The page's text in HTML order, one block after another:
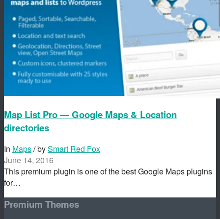
Map List Pro — Google Maps & Location
directories
In Maps/ bySmart Red Fox
June 14, 2016
This premium plugin is one of the best Google Maps plugins
for…
Premium Themes